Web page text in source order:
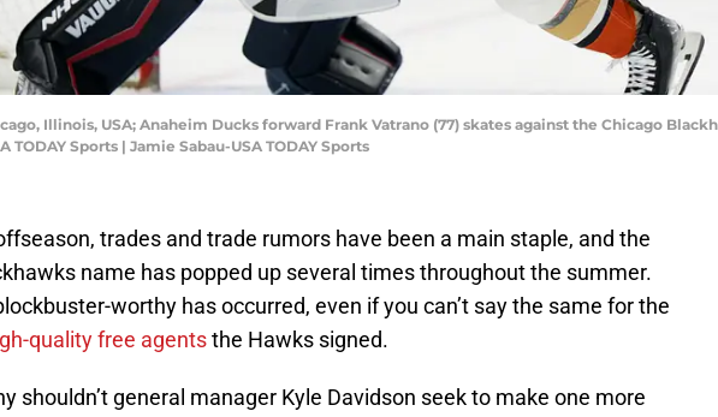
Illinois, USA; Anaheim Ducks forward Frank Vatrano (77) skates against the Chicago
TODAY Sports | Jamie Sabau-USA TODAY Sports
trades and trade rumors have been a main staple, and the
name has popped up several times throughout the summer.
worthy has occurred, even if you can’t say the same for the
quality free agentsthe Hawks signed.
shouldn’t general manager Kyle Davidson seek to make one more